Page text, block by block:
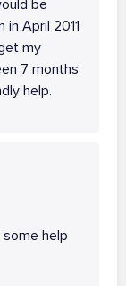
be
April 2011
my
7 months
help.
help